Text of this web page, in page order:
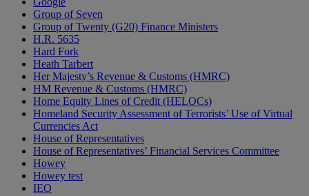
Group of Seven
Group of Twenty (G20) Finance Ministers
H.R. 5635
Hard Fork
Heath Tarbert
Her Majesty’s Revenue & Customs (HMRC)
HM Revenue & Customs (HMRC)
Home Equity Lines of Credit (HELOCs)
Homeland Security Assessment of Terrorists’ Use of Virtual
Currencies Act
House of Representatives
House of Representatives’ Financial Services Committee
Howey
Howey test
IEO